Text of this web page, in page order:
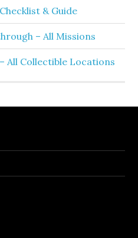
& Guide
– All Missions
All Collectible Locations